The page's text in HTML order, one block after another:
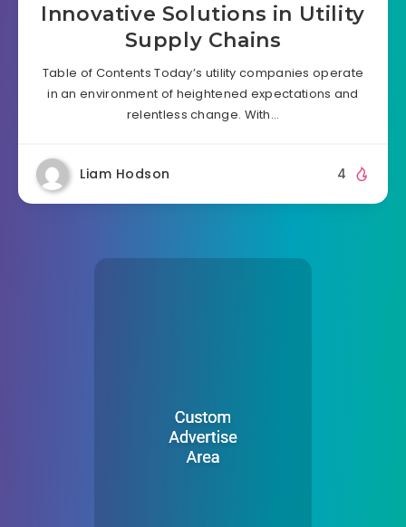
Innovative Solutions in Utility
Supply Chains
Table of Contents Today’s utility companies operate
in an environment of heightened expectations and
relentless change. With…
Liam Hodson 4